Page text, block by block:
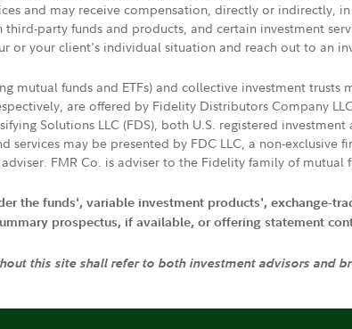
and may receive compensation, directly or
party funds and products, and certain investment
or your client's individual situation and reach out to an
mutual funds and ETFs) and collective investment
are offered by Fidelity Distributors Company
Solutions LLC (FDS), both U.S. registered
services may be presented by FDC LLC, a non-
FMR Co. is adviser to the Fidelity family of mutual
the funds', variable investment products', exchange-
prospectus, if available, or offering statement
this site shall refer to both investment advisors and